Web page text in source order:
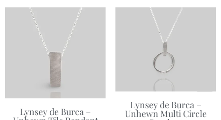
Lynsey de Burca –
Lynsey de Burca –
Unhewn Multi Circle